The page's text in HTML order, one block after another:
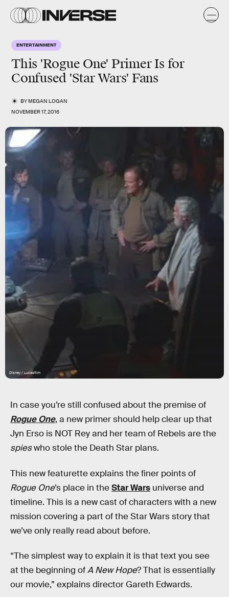
ENTERTAINMENT
This 'Rogue One' Primer Is for
Confused 'Star Wars' Fans
BYMEGAN LOGAN
NOVEMBER 17, 2016
Disney / Lucasfilm
In case you’re still confused about the premise of
Rogue One, a new primer should help clear up that
Jyn Erso is NOT Rey and her team of Rebels are the
spieswho stole the Death Star plans.
This new featurette explains the finer points of
Rogue One’s place in theStar Wars universe and
timeline. This is a new cast of characters with a new
mission covering a part of the Star Wars story that
we’ve only really read about before.
“The simplest way to explain it is that text you see
at the beginning ofA New Hope? That is essentially
our movie,” explains director Gareth Edwards.